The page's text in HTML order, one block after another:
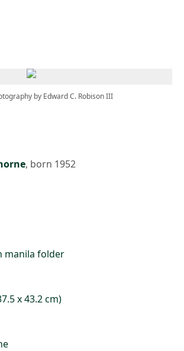
by Edward C. Robison III
, born 1952
manila folder
x 43.2 cm)